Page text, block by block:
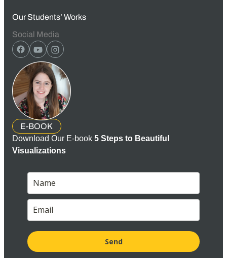
Our Students’ Works
Social Media
E-BOOK
Download Our E-book 5 Steps to Beautiful
Visualizations
Send